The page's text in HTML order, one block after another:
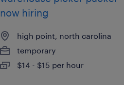
now hiring
high point, north carolina
temporary
$14 - $15 per hour